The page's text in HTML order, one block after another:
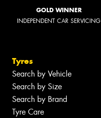
GOLD WINNER
INDEPENDENT CAR SERVICING
Tyres
Search by Vehicle
Search by Size
Search by Brand
Tyre Care